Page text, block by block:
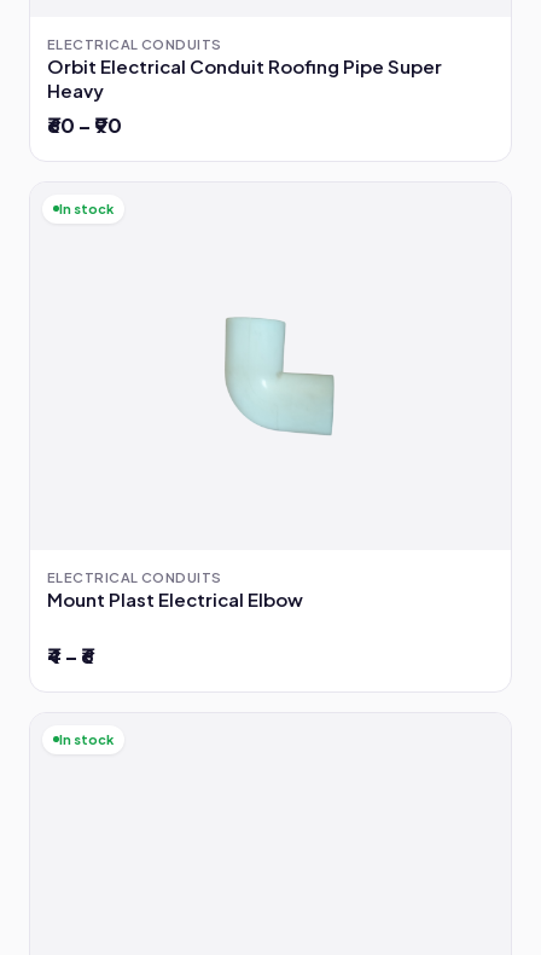
ELECTRICAL CONDUITS
Orbit Electrical Conduit Roofing Pipe Super
Heavy
₹60 – ₹90
In stock
ELECTRICAL CONDUITS
Mount Plast Electrical Elbow
₹4 – ₹6
In stock